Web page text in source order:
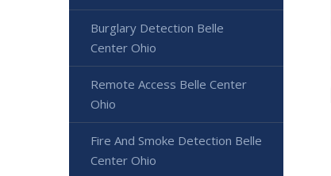
Burglary Detection Belle
Center Ohio
Remote Access Belle Center
Ohio
Fire And Smoke Detection Belle
Center Ohio